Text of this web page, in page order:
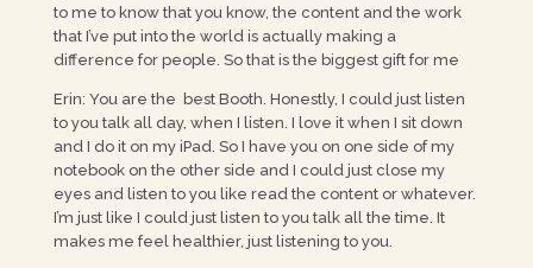
to me to know that you know, the content and the work
that I’ve put into the world is actually making a
difference for people. So that is the biggest gift for me
Erin: You are the best Booth. Honestly, I could just listen
to you talk all day, when I listen. I love it when I sit down
and I do it on my iPad. So I have you on one side of my
notebook on the other side and I could just close my
eyes and listen to you like read the content or whatever.
I’m just like I could just listen to you talk all the time. It
makes me feel healthier, just listening to you.